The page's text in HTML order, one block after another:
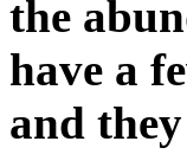
the
have a
and